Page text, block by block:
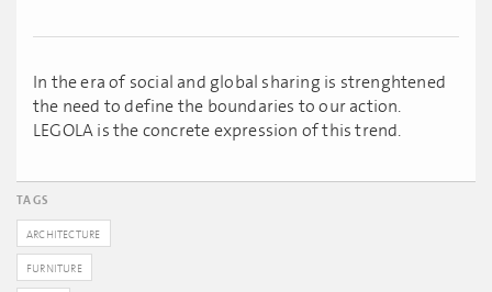
In the era of social and global sharing is strenghtened
the need to define the boundaries to our action.
LEGOLA is the concrete expression of this trend.
TAGS
ARCHITECTURE
FURNITURE